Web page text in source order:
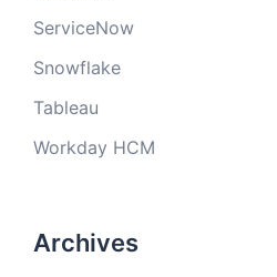
ServiceNow
Snowflake
Tableau
Workday HCM
Archives